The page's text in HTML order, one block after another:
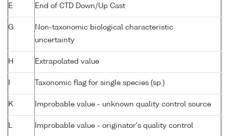
E End of CTD Down/Up Cast
G
Non-taxonomic biological characteristic
uncertainty
H Extrapolated value
Taxonomic flag for single species (sp.)
K Improbable value - unknown quality control source
L Improbable value - originator's quality control